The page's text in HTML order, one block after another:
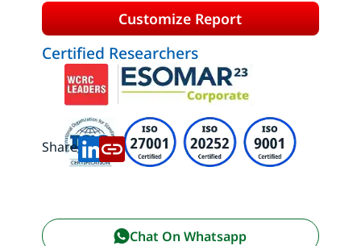
Customize Report
Certified Researchers
Share:
Chat On Whatsapp